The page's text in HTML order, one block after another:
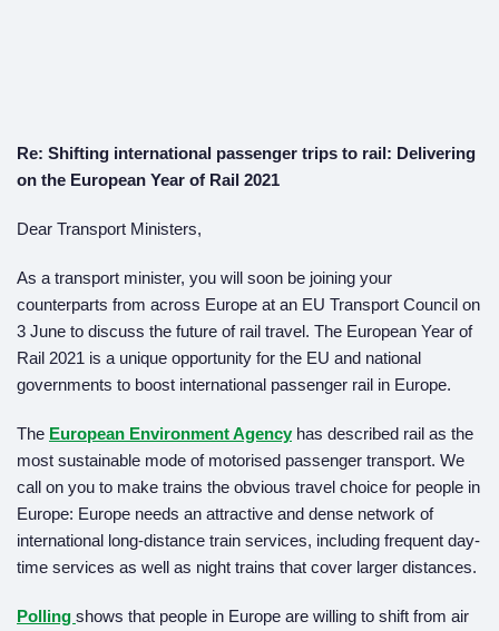
Re: Shifting international passenger trips to rail: Delivering
on the European Year of Rail 2021
Dear Transport Ministers,
As a transport minister, you will soon be joining your
counterparts from across Europe at an EU Transport Council on
3 June to discuss the future of rail travel. The European Year of
Rail 2021 is a unique opportunity for the EU and national
governments to boost international passenger rail in Europe.
The European Environment Agency has described rail as the
most sustainable mode of motorised passenger transport. We
call on you to make trains the obvious travel choice for people in
Europe: Europe needs an attractive and dense network of
international long-distance train services, including frequent day-
time services as well as night trains that cover larger distances.
Polling shows that people in Europe are willing to shift from air